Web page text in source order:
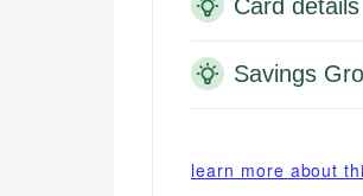
Card details
Savings
learn more about